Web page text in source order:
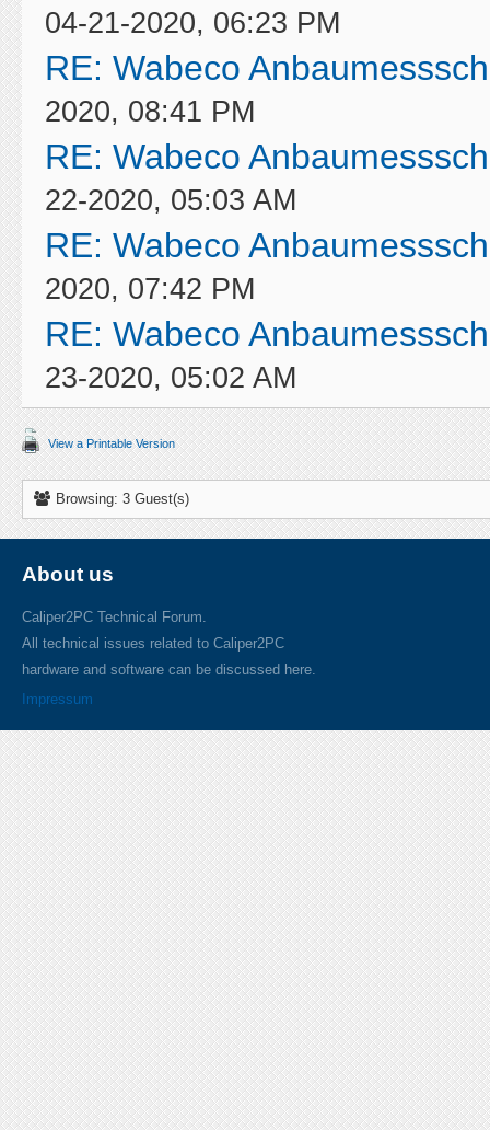
04-21-2020, 06:23 PM
RE: Wabeco
2020, 08:41 PM
RE: Wabeco
22-2020, 05:03 AM
RE: Wabeco
2020, 07:42 PM
RE: Wabeco
23-2020, 05:02 AM
View a Printable Version
Browsing: 3 Guest(s)
About us
Caliper2PC Technical Forum.
All technical issues related to Caliper2PC
hardware and software can be discussed here.
Impressum